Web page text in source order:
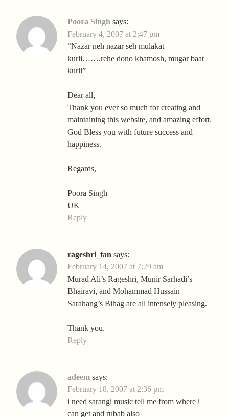
Poora Singh says:
February 4, 2007 at 2:47 pm
“Nazar neh nazar seh mulakat
kurli…….rehe dono khamosh, mugar baat
kurli”
Dear all,
Thank you ever so much for creating and
maintaining this website, and amazing effort.
God Bless you with future success and
happiness.
Regards,
Poora Singh
UK
Reply
rageshri_fan says:
February 14, 2007 at 7:29 am
Murad Ali’s Rageshri, Munir Sarhadi’s
Bhairavi, and Mohammad Hussain
Sarahang’s Bihag are all intensely pleasing.
Thank you.
Reply
adeem says:
February 18, 2007 at 2:36 pm
i need sarangi music tell me from where i
can get and rubab also